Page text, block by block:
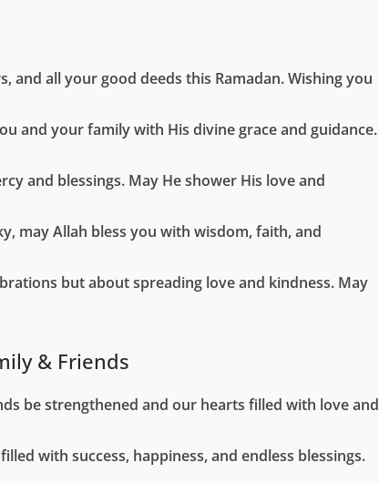
and all your good deeds this Ramadan. Wishing you
and your family with His divine grace and guidance.
and blessings. May He shower His love and
may Allah bless you with wisdom, faith, and
but about spreading love and kindness. May
& Friends
be strengthened and our hearts filled with love and
with success, happiness, and endless blessings.